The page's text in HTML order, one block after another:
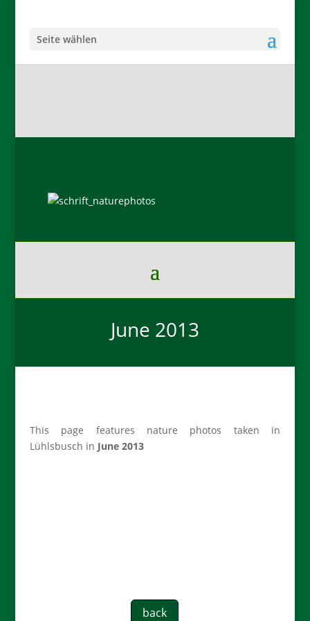
Seite wählen
June 2013
This page features nature photos taken in
Lühlsbusch in June 2013
back